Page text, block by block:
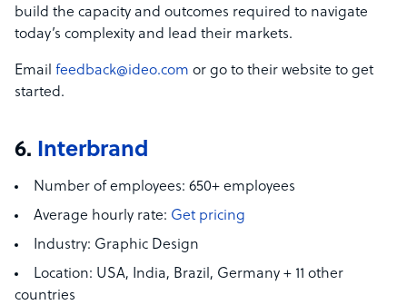
build the capacity and outcomes required to navigate
today’s complexity and lead their markets.
Email feedback@ideo.com or go to their website to get
started.
6. Interbrand
Number of employees: 650+ employees
Average hourly rate: Get pricing
Industry: Graphic Design
Location: USA, India, Brazil, Germany + 11 other
countries